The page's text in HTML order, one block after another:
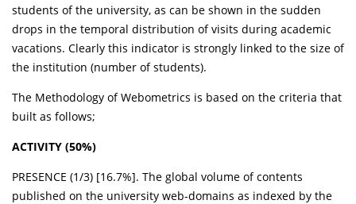
students of the university, as can be shown in the sudden
drops in the temporal distribution of visits during academic
vacations. Clearly this indicator is strongly linked to the size of
the institution (number of students).
The Methodology of Webometrics is based on the criteria that
built as follows;
ACTIVITY (50%)
PRESENCE (1/3) [16.7%]. The global volume of contents
published on the university web-domains as indexed by the